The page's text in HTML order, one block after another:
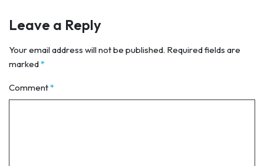
Leave a Reply
Your email address will not be published. Required fields are
marked*
Comment*